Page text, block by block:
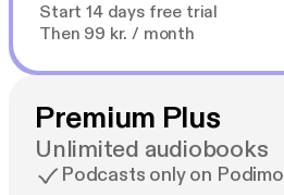
Start 14 days free trial
Then 99 kr. / month
Premium Plus
Unlimited audiobooks
Podcasts only on Podimo